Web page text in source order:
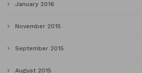
January 2016
November 2015
September 2015
August 2015